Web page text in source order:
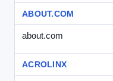
ABOUT.COM
about.com
-
ACROLINX